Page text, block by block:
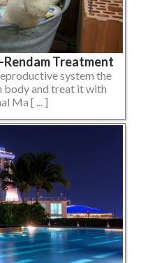
Treatment
system the
body and treat it with
Ma [ ... ]